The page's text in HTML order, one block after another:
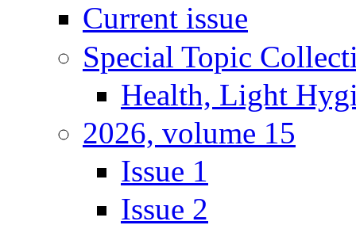
Current issue
Special Topic
Health, Light
2026, volume 15
Issue 1
Issue 2